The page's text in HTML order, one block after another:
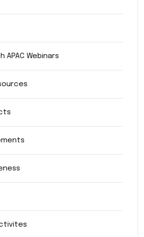
APAC Webinars